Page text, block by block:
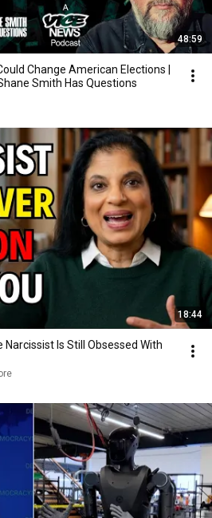
48:59
Change American Elections |
Smith Has Questions
18:44
Narcissist Is Still Obsessed With
more